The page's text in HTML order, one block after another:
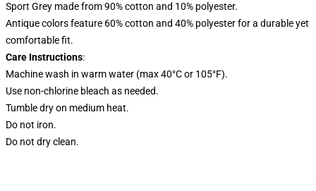
Sport Grey made from 90% cotton and 10% polyester.
Antique colors feature 60% cotton and 40% polyester for a durable yet
comfortable fit.
Care Instructions:
Machine wash in warm water (max 40°C or 105°F).
Use non-chlorine bleach as needed.
Tumble dry on medium heat.
Do not iron.
Do not dry clean.